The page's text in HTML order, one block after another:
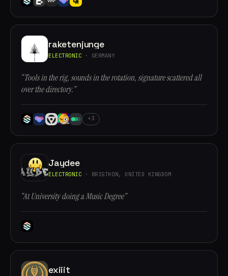
raketenjunge
ELECTRONIC · GERMANY
“Tools in the rig, sounds in the rotation, signature scattered all
over the directory.”
+3
Jaydee
ELECTRONIC · BRIGTHON, UNITED KINGDOM
“At University doing a Music Degree”
exiiit